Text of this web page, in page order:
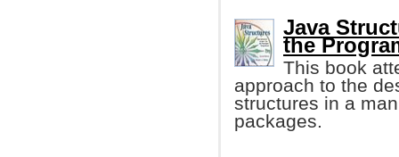
Java
the
This book
approach to the
structures in a
packages.